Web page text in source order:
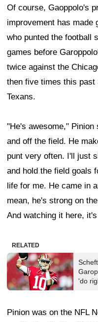
Of course, Gaoppolo's
improvement has made
who punted the football
games before
twice against the
then five times this past
Texans.
"He's awesome," Pinion
and off the field. He
punt very often. I'll just
and hold the field goals
life for me. He came in
mean, he's strong on
And watching it here,
RELATED
'do
Pinion was on the NFL